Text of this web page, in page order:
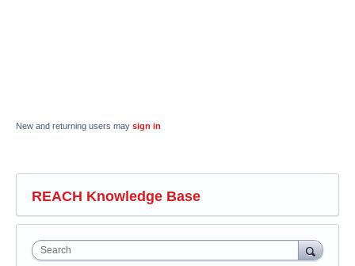
New and returning users may sign in
REACH Knowledge Base
Search